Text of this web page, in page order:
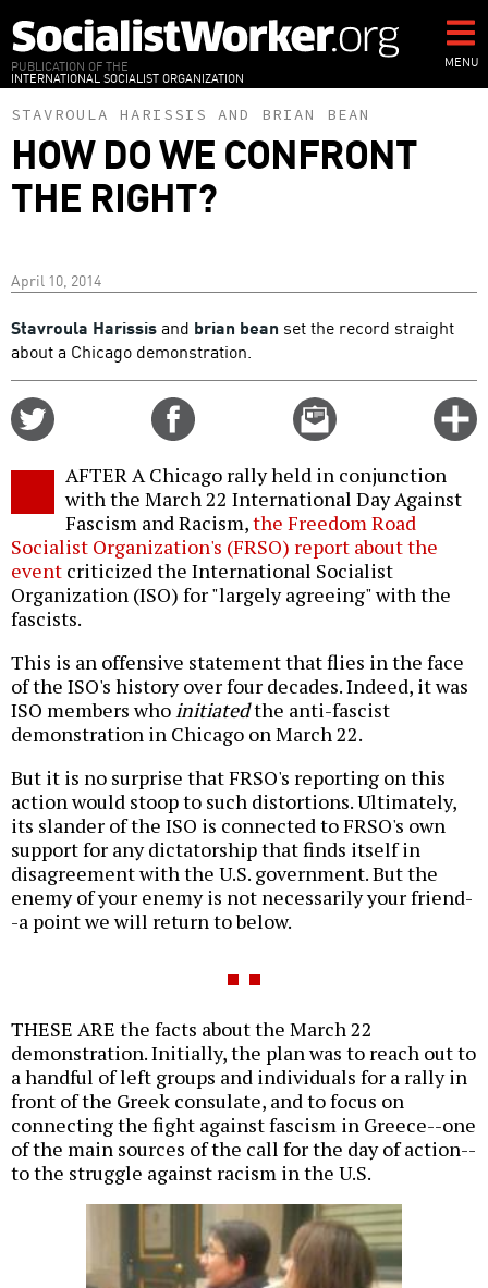
to
main
content
PUBLICATION OF THE
INTERNATIONAL SOCIALIST ORGANIZATION
MENU
STAVROULA HARISSIS AND BRIAN BEAN
HOW DO WE CONFRONT
THE RIGHT?
April 10, 2014
Stavroula Harissisand brian bean set the record straight
about a Chicago demonstration.
Email
this
AFTER A Chicago rally held in conjunction
with the March 22 International Day Against
Fascism and Racism,the Freedom Road
Socialist Organization's (FRSO) report about the
event criticized the International Socialist
Organization (ISO) for "largely agreeing" with the
fascists.
This is an offensive statement that flies in the face
of the ISO's history over four decades. Indeed, it was
ISO members whoinitiatedthe anti-fascist
demonstration in Chicago on March 22.
But it is no surprise that FRSO's reporting on this
action would stoop to such distortions. Ultimately,
its slander of the ISO is connected to FRSO's own
support for any dictatorship that finds itself in
disagreement with the U.S. government. But the
enemy of your enemy is not necessarily your friend-
-a point we will return to below.
THESE ARE the facts about the March 22
demonstration. Initially, the plan was to reach out to
a handful of left groups and individuals for a rally in
front of the Greek consulate, and to focus on
connecting the fight against fascism in Greece--one
of the main sources of the call for the day of action--
to the struggle against racism in the U.S.